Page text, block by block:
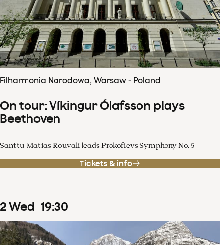
Filharmonia Narodowa, Warsaw - Poland
On tour: Víkingur Ólafsson plays
Beethoven
Santtu-Matias Rouvali leads Prokofievs Symphony No. 5
Tickets & info
2Wed 19:30